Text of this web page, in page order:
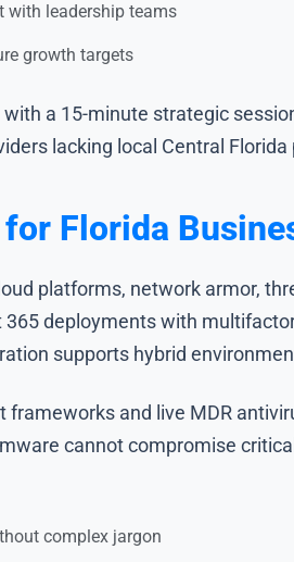
with leadership teams
growth targets
a 15-minute strategic
lacking local Central
Florida
platforms, network armor,
deployments with
supports hybrid
and live MDR
cannot compromise
complex jargon